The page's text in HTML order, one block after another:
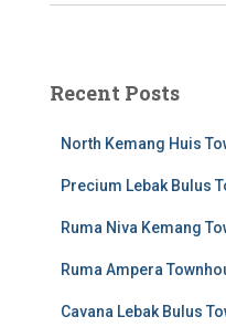
h
Recent Posts
North Kemang Huis
Precium Lebak Bulus
Ruma Niva Kemang
Ruma Ampera
Cavana Lebak Bulus